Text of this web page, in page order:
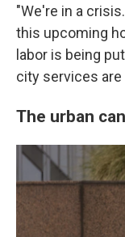
"We're in a
this upcoming
labor is being
city services
The urban